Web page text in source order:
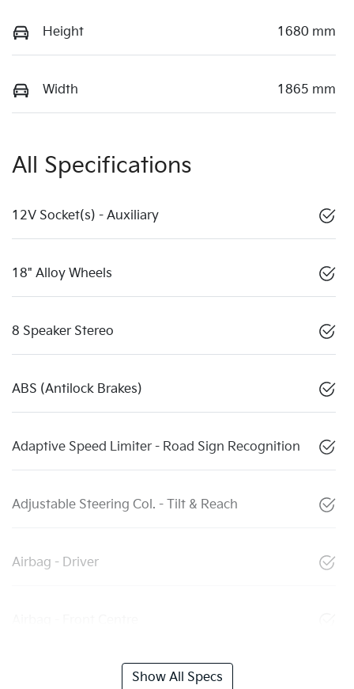
Height 1680 mm
Width 1865 mm
All Specifications
12V Socket(s) - Auxiliary
18" Alloy Wheels
8 Speaker Stereo
ABS (Antilock Brakes)
Adaptive Speed Limiter - Road Sign Recognition
Adjustable Steering Col. - Tilt & Reach
Airbag - Driver
Show All Specs